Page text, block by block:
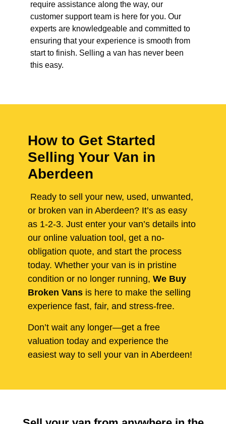
require assistance along the way, our
customer support team is here for you. Our
experts are knowledgeable and committed to
ensuring that your experience is smooth from
start to finish. Selling a van has never been
this easy.
How to Get Started
Selling Your Van in
Aberdeen
Ready to sell your new, used, unwanted,
or broken van in Aberdeen? It’s as easy
as 1-2-3. Just enter your van’s details into
our online valuation tool, get a no-
obligation quote, and start the process
today. Whether your van is in pristine
condition or no longer running, We Buy
Broken Vans is here to make the selling
experience fast, fair, and stress-free.
Don’t wait any longer—get a free
valuation today and experience the
easiest way to sell your van in Aberdeen!